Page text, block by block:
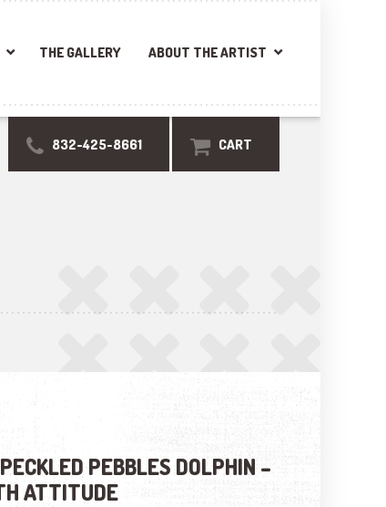
THE GALLERY ABOUT THE ARTIST
832-425-8661 CART
PEBBLES DOLPHIN –
ATTITUDE